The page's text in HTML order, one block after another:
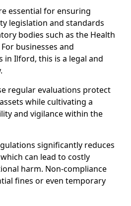
essential for ensuring
legislation and standards
bodies such as the Health
businesses and
in Ilford, this is a legal and
regular evaluations protect
while cultivating a
and vigilance within the
significantly reduces
can lead to costly
harm. Non-compliance
fines or even temporary